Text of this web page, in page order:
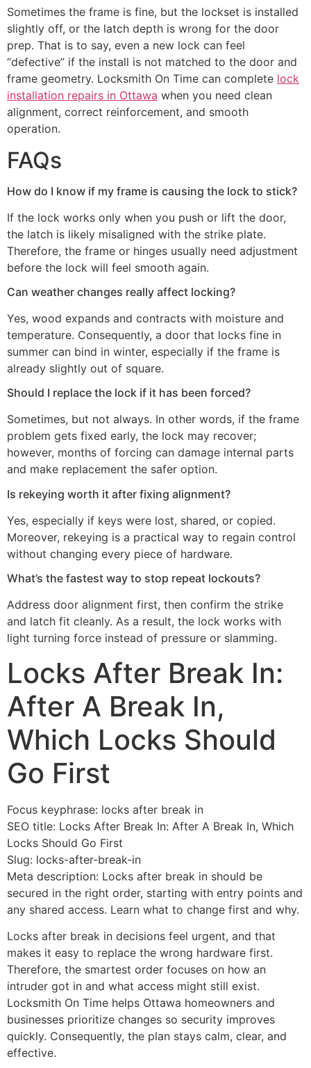
Sometimes the frame is fine, but the lockset is installed
slightly off, or the latch depth is wrong for the door
prep. That is to say, even a new lock can feel
“defective” if the install is not matched to the door and
frame geometry. Locksmith On Time can complete lock
installation repairs in Ottawa when you need clean
alignment, correct reinforcement, and smooth
operation.
FAQs
How do I know if my frame is causing the lock to stick?
If the lock works only when you push or lift the door,
the latch is likely misaligned with the strike plate.
Therefore, the frame or hinges usually need adjustment
before the lock will feel smooth again.
Can weather changes really affect locking?
Yes, wood expands and contracts with moisture and
temperature. Consequently, a door that locks fine in
summer can bind in winter, especially if the frame is
already slightly out of square.
Should I replace the lock if it has been forced?
Sometimes, but not always. In other words, if the frame
problem gets fixed early, the lock may recover;
however, months of forcing can damage internal parts
and make replacement the safer option.
Is rekeying worth it after fixing alignment?
Yes, especially if keys were lost, shared, or copied.
Moreover, rekeying is a practical way to regain control
without changing every piece of hardware.
What’s the fastest way to stop repeat lockouts?
Address door alignment first, then confirm the strike
and latch fit cleanly. As a result, the lock works with
light turning force instead of pressure or slamming.
Locks After Break In:
After A Break In,
Which Locks Should
Go First
Focus keyphrase: locks after break in
SEO title: Locks After Break In: After A Break In, Which
Locks Should Go First
Slug: locks-after-break-in
Meta description: Locks after break in should be
secured in the right order, starting with entry points and
any shared access. Learn what to change first and why.
Locks after break in decisions feel urgent, and that
makes it easy to replace the wrong hardware first.
Therefore, the smartest order focuses on how an
intruder got in and what access might still exist.
Locksmith On Time helps Ottawa homeowners and
businesses prioritize changes so security improves
quickly. Consequently, the plan stays calm, clear, and
effective.